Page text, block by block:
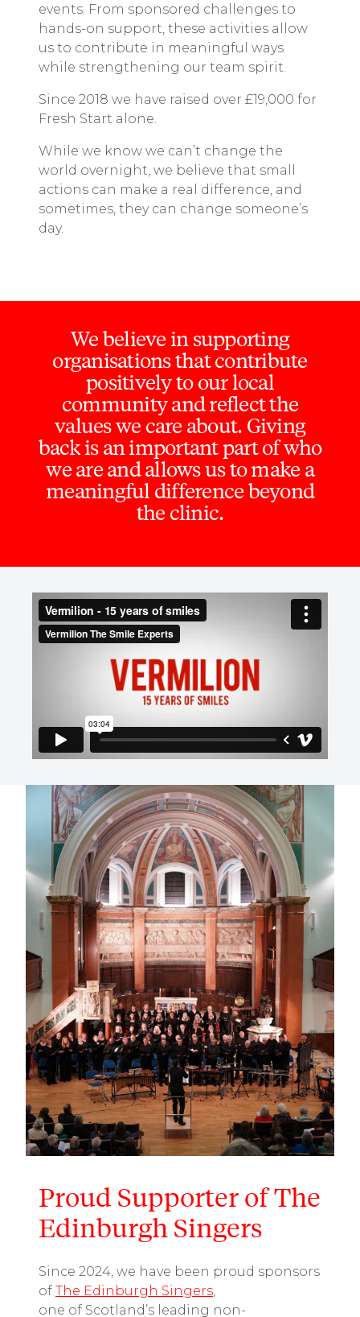
events. From sponsored challenges to
hands-on support, these activities allow
us to contribute in meaningful ways
while strengthening our team spirit.
Since 2018 we have raised over £19,000 for
Fresh Start alone.
While we know we can’t change the
world overnight, we believe that small
actions can make a real difference, and
sometimes, they can change someone’s
day.
We believe in supporting
organisations that contribute
positively to our local
community and reflect the
values we care about. Giving
back is an important part of who
we are and allows us to make a
meaningful difference beyond
the clinic.
Proud Supporter of The
Edinburgh Singers
Since 2024, we have been proud sponsors
of The Edinburgh Singers
one of Scotland’s leading non-